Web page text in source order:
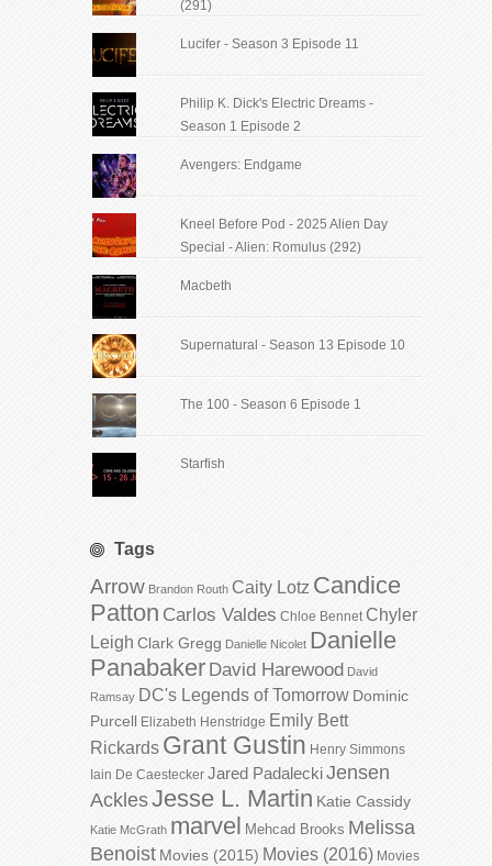
(291)
Lucifer - Season 3 Episode 11
Philip K. Dick's Electric Dreams -
Season 1 Episode 2
Avengers: Endgame
Kneel Before Pod - 2025 Alien Day
Special - Alien: Romulus (292)
Macbeth
Supernatural - Season 13 Episode 10
The 100 - Season 6 Episode 1
Starfish
Tags
Arrow Brandon Routh Caity Lotz Candice
Patton Carlos Valdes Chloe Bennet Chyler
Leigh Clark Gregg Danielle Nicolet Danielle
Panabaker David Harewood David
Ramsay DC's Legends of Tomorrow Dominic
Purcell Elizabeth Henstridge Emily Bett
Rickards Grant Gustin Henry Simmons
Iain De Caestecker Jared PadaleckiJensen
AcklesJesse L. Martin Katie Cassidy
Katie McGrath marvel Mehcad Brooks Melissa
Benoist Movies (2015) Movies (2016) Movies